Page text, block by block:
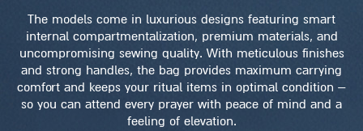
The models come in luxurious designs featuring smart
internal compartmentalization, premium materials, and
uncompromising sewing quality. With meticulous finishes
and strong handles, the bag provides maximum carrying
comfort and keeps your ritual items in optimal condition –
so you can attend every prayer with peace of mind and a
feeling of elevation.